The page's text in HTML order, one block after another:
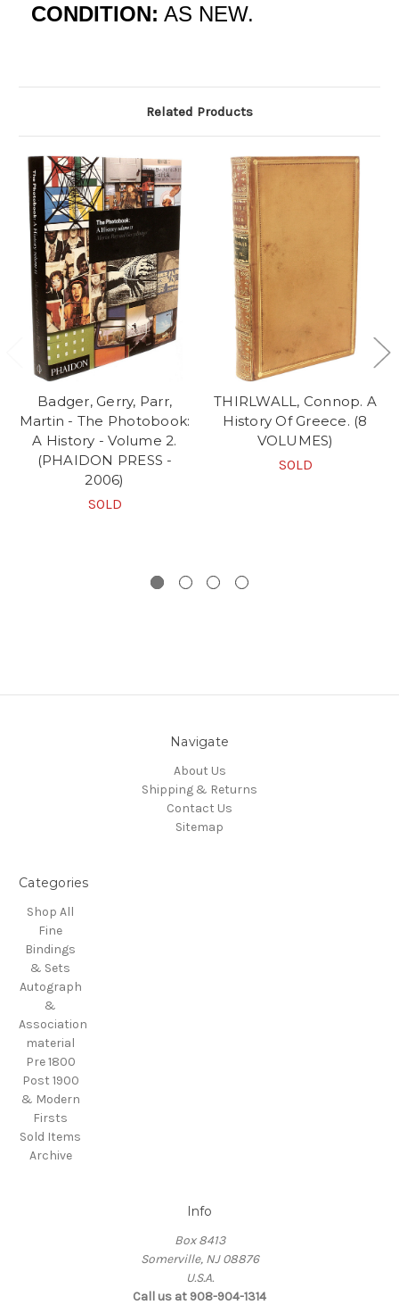
CONDITION: AS NEW.
Related Products
Badger, Gerry, Parr,
Martin - The Photobook:
A History - Volume 2.
(PHAIDON PRESS -
2006)
SOLD
THIRLWALL, Connop. A
History Of Greece. (8
VOLUMES)
SOLD
Navigate
About Us
Shipping & Returns
Contact Us
Sitemap
Categories
Shop All
Fine
Bindings
& Sets
Autograph
&
Association
material
Pre 1800
Post 1900
& Modern
Firsts
Sold Items
Archive
Info
Box 8413
Somerville, NJ 08876
U.S.A.
Call us at 908-904-1314